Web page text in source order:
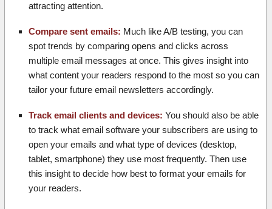
attracting attention.
Compare sent emails: Much like A/B testing, you can
spot trends by comparing opens and clicks across
multiple email messages at once. This gives insight into
what content your readers respond to the most so you can
tailor your future email newsletters accordingly.
Track email clients and devices: You should also be able
to track what email software your subscribers are using to
open your emails and what type of devices (desktop,
tablet, smartphone) they use most frequently. Then use
this insight to decide how best to format your emails for
your readers.